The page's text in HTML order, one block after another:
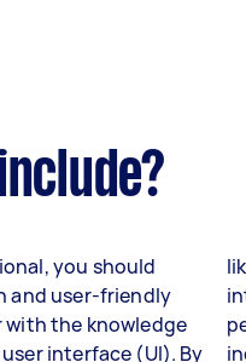
you should
and user-friendly
with the knowledge
interface (UI). By